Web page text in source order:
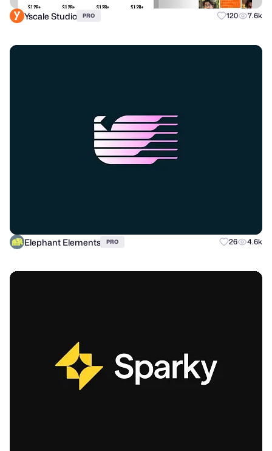
Yscale Studio PRO 120 7.6k
Elephant Elements PRO 26 4.6k